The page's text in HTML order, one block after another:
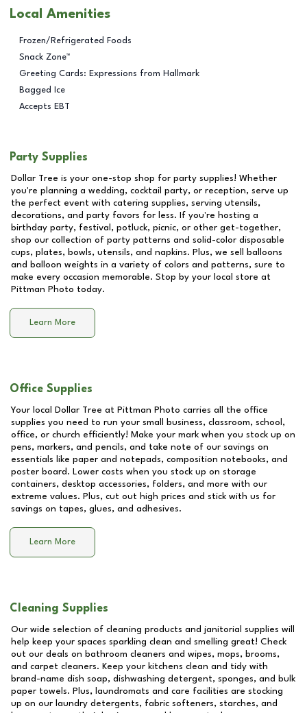
Local Amenities
Frozen/Refrigerated Foods
Snack Zone™
Greeting Cards: Expressions from Hallmark
Bagged Ice
Accepts EBT
Party Supplies
Dollar Tree is your one-stop shop for party supplies! Whether
you're planning a wedding, cocktail party, or reception, serve up
the perfect event with catering supplies, serving utensils,
decorations, and party favors for less. If you're hosting a
birthday party, festival, potluck, picnic, or other get-together,
shop our collection of party patterns and solid-color disposable
cups, plates, bowls, utensils, and napkins. Plus, we sell balloons
and balloon weights in a variety of colors and patterns, sure to
make every occasion memorable. Stop by your local store at
Pittman Photo today.
Learn More
Office Supplies
Your local Dollar Tree at Pittman Photo carries all the office
supplies you need to run your small business, classroom, school,
office, or church efficiently! Make your mark when you stock up on
pens, markers, and pencils, and take note of our savings on
essentials like paper and notepads, composition notebooks, and
poster board. Lower costs when you stock up on storage
containers, desktop accessories, folders, and more with our
extreme values. Plus, cut out high prices and stick with us for
savings on tapes, glues, and adhesives.
Learn More
Cleaning Supplies
Our wide selection of cleaning products and janitorial supplies will
help keep your spaces sparkling clean and smelling great! Check
out our deals on bathroom cleaners and wipes, mops, brooms,
and carpet cleaners. Keep your kitchens clean and tidy with
brand-name dish soap, dishwashing detergent, sponges, and bulk
paper towels. Plus, laundromats and care facilities are stocking
up on our laundry detergents, fabric softeners, starches, and